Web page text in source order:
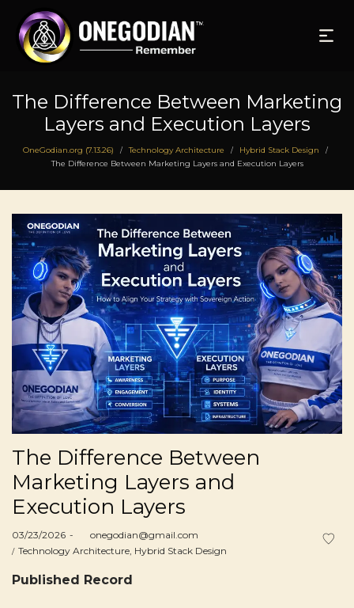
The Difference Between Marketing
Layers and Execution Layers
OneGodian.org (7.13.26) / Technology Architecture / Hybrid Stack Design /
The Difference Between Marketing Layers and Execution Layers
The Difference Between
Marketing Layers and
Execution Layers
Posted
on
03/23/2026 byonegodian@gmail.com
Posted
Technology Architecture Hybrid Stack Design
Published Record